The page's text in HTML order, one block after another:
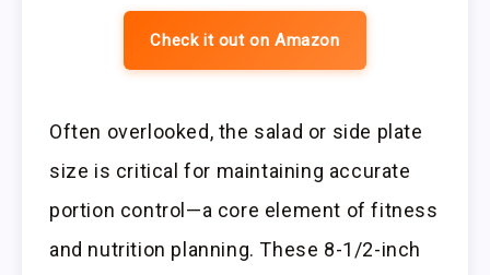
Check it out on Amazon
Often overlooked, the salad or side plate
size is critical for maintaining accurate
portion control—a core element of fitness
and nutrition planning. These 8-1/2-inch